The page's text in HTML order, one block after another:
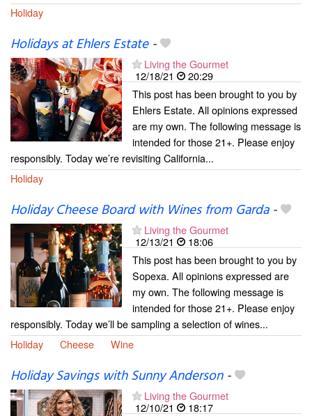
Holiday
Holidays at Ehlers Estate-
Living the Gourmet
12/18/21
20:29
This post has been brought to you by
Ehlers Estate. All opinions expressed
are my own. The following message is
intended for those 21+. Please enjoy
responsibly. Today we’re revisiting California...
Holiday
Holiday Cheese Board with Wines from Garda-
Living the Gourmet
12/13/21
18:06
This post has been brought to you by
Sopexa. All opinions expressed are
my own. The following message is
intended for those 21+. Please enjoy
responsibly. Today we’ll be sampling a selection of wines...
Holiday
Cheese Wine
Holiday Savings with Sunny Anderson-
Living the Gourmet
12/10/21
18:17